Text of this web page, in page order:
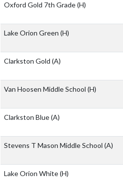
Oxford Gold 7th Grade(H)
Lake Orion Green (H)
Clarkston Gold (A)
Van Hoosen Middle School (H)
Clarkston Blue(A)
Stevens T Mason Middle School (A)
Lake Orion White(H)